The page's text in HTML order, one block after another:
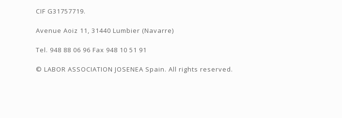
CIF G31757719.
Avenue Aoiz 11, 31440 Lumbier (Navarre)
Tel. 948 88 06 96 Fax 948 10 51 91
© LABOR ASSOCIATION JOSENEA Spain. All rights reserved.